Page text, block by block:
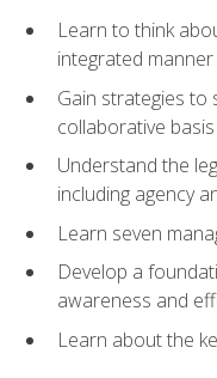
Learn to think
integrated manner
Gain strategies to
collaborative basis
Understand the
including agency
Learn seven
Develop a
awareness and
Learn about the